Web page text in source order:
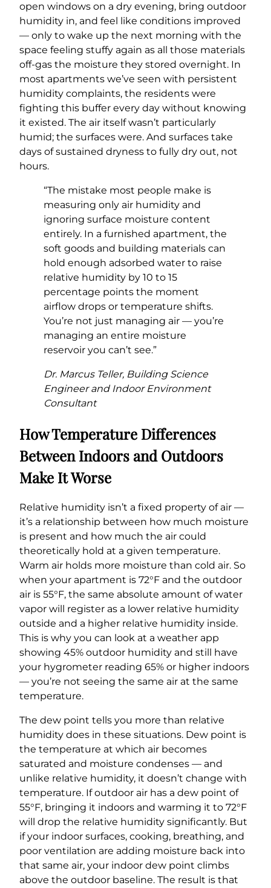
open windows on a dry evening, bring outdoor
humidity in, and feel like conditions improved
— only to wake up the next morning with the
space feeling stuffy again as all those materials
off-gas the moisture they stored overnight. In
most apartments we’ve seen with persistent
humidity complaints, the residents were
fighting this buffer every day without knowing
it existed. The air itself wasn’t particularly
humid; the surfaces were. And surfaces take
days of sustained dryness to fully dry out, not
hours.
“The mistake most people make is
measuring only air humidity and
ignoring surface moisture content
entirely. In a furnished apartment, the
soft goods and building materials can
hold enough adsorbed water to raise
relative humidity by 10 to 15
percentage points the moment
airflow drops or temperature shifts.
You’re not just managing air — you’re
managing an entire moisture
reservoir you can’t see.”
Dr. Marcus Teller, Building Science
Engineer and Indoor Environment
Consultant
How Temperature Differences
Between Indoors and Outdoors
Make It Worse
Relative humidity isn’t a fixed property of air —
it’s a relationship between how much moisture
is present and how much the air could
theoretically hold at a given temperature.
Warm air holds more moisture than cold air. So
when your apartment is 72°F and the outdoor
air is 55°F, the same absolute amount of water
vapor will register as a lower relative humidity
outside and a higher relative humidity inside.
This is why you can look at a weather app
showing 45% outdoor humidity and still have
your hygrometer reading 65% or higher indoors
— you’re not seeing the same air at the same
temperature.
The dew point tells you more than relative
humidity does in these situations. Dew point is
the temperature at which air becomes
saturated and moisture condenses — and
unlike relative humidity, it doesn’t change with
temperature. If outdoor air has a dew point of
55°F, bringing it indoors and warming it to 72°F
will drop the relative humidity significantly. But
if your indoor surfaces, cooking, breathing, and
poor ventilation are adding moisture back into
that same air, your indoor dew point climbs
above the outdoor baseline. The result is that